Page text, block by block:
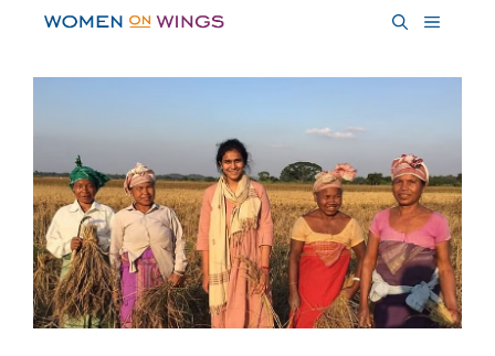
content
MENU